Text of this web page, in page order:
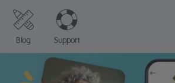
Blog Support